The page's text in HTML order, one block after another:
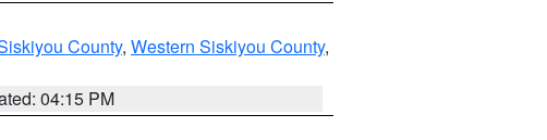
County, Western Siskiyou County,
04:15 PM